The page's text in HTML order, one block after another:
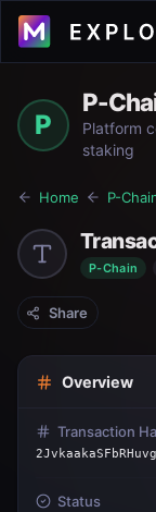
P
P-
Platform
staking
Home P-
P-Chain
Share
Overview
Transaction
Status